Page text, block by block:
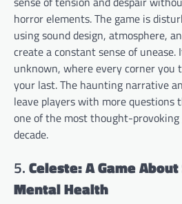
horror elements. The game is
using sound design, atmosphere,
create a constant sense of unease.
unknown, where every corner you
your last. The haunting narrative
leave players with more questions
one of the most thought-
decade.
5.Celeste: A Game
Mental Health